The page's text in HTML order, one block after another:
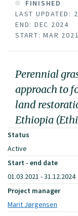
FINISHED
LAST UPDATED:
END: DEC 2024
START: MAR 2021
Perennial
approach to
land
Ethiopia
Status
Active
Start - end date
01.03.2021 - 31.12.2024
Project manager
Marit Jørgensen